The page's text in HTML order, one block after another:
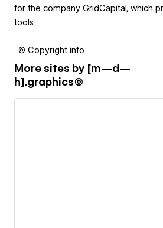
for the company GridCapital, which
tools.
© Copyright info
More sites by [m—d—
h].graphics©